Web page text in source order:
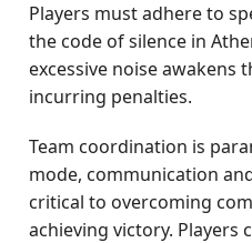
Players must adhere to
the code of silence in
excessive noise awakens
incurring penalties.
Team coordination is
mode, communication
critical to overcoming
achieving victory. Players